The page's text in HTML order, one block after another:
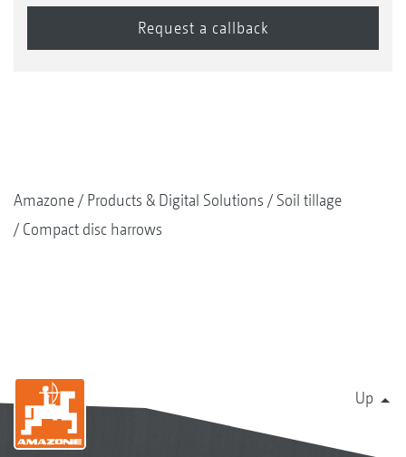
Amazone Products & Digital Solutions
Soil tillage
Compact disc harrows
Up